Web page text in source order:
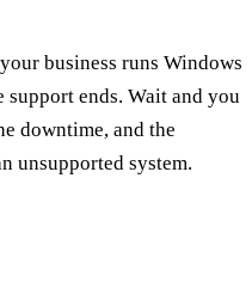
business runs Windows
ends. Wait and you
downtime, and the
unsupported system.